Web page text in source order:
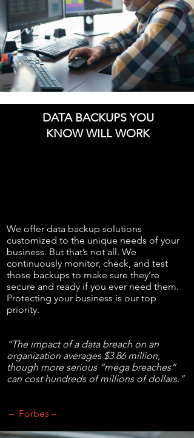
DATA BACKUPS YOU
KNOW WILL WORK
We offer data backup solutions
customized to the unique needs of your
business. But that’s not all. We
continuously monitor, check, and test
those backups to make sure they’re
secure and ready if you ever need them.
Protecting your business is our top
priority.
“The impact of a data breach on an
organization averages $3.86 million,
though more serious “mega breaches”
can cost hundreds of millions of dollars.”
– Forbes –